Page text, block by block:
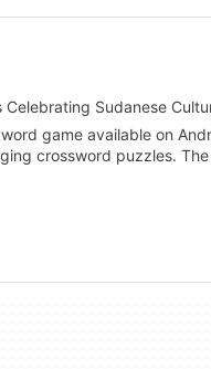
Celebrating Sudanese
crossword puzzles.